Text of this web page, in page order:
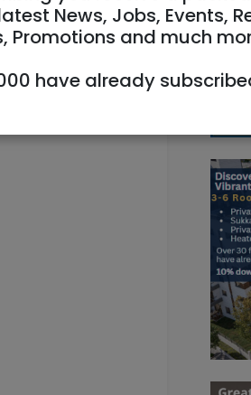
News, Jobs, Events,
Promotions and much
have already